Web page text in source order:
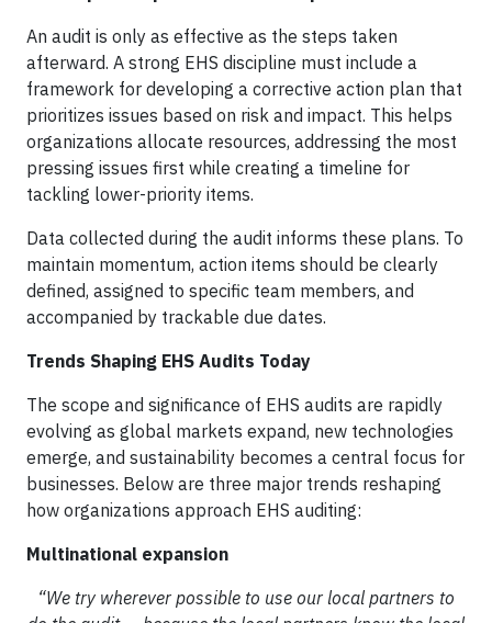
An audit is only as effective as the steps taken
afterward. A strong EHS discipline must include a
framework for developing a corrective action plan that
prioritizes issues based on risk and impact. This helps
organizations allocate resources, addressing the most
pressing issues first while creating a timeline for
tackling lower-priority items.
Data collected during the audit informs these plans. To
maintain momentum, action items should be clearly
defined, assigned to specific team members, and
accompanied by trackable due dates.
Trends Shaping EHS Audits Today
The scope and significance of EHS audits are rapidly
evolving as global markets expand, new technologies
emerge, and sustainability becomes a central focus for
businesses. Below are three major trends reshaping
how organizations approach EHS auditing:
Multinational expansion
“We try wherever possible to use our local partners to